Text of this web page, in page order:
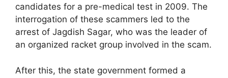
candidates for a pre-medical test in 2009. The
interrogation of these scammers led to the
arrest of Jagdish Sagar, who was the leader of
an organized racket group involved in the scam.
After this, the state government formed a